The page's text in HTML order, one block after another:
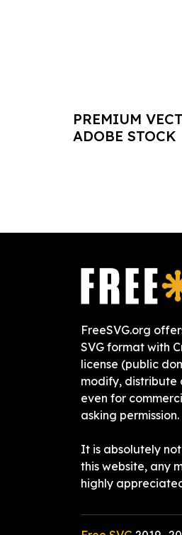
PREMIUM
ADOBE STOCK
FreeSVG.org
SVG format with
license (public
modify, distribute
even for
asking permission.
It is absolutely
this website, any
highly